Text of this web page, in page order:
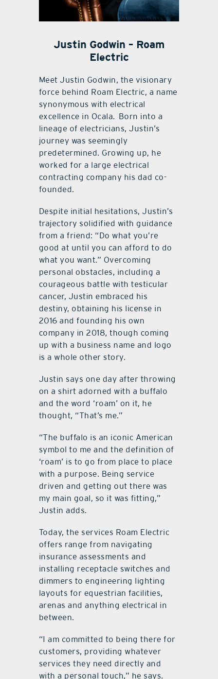
Justin Godwin – Roam
Electric
Meet Justin Godwin, the visionary
force behind Roam Electric, a name
synonymous with electrical
excellence in Ocala. Born into a
lineage of electricians, Justin’s
journey was seemingly
predetermined. Growing up, he
worked for a large electrical
contracting company his dad co-
founded.
Despite initial hesitations, Justin’s
trajectory solidified with guidance
from a friend: “Do what you’re
good at until you can afford to do
what you want.” Overcoming
personal obstacles, including a
courageous battle with testicular
cancer, Justin embraced his
destiny, obtaining his license in
2016 and founding his own
company in 2018, though coming
up with a business name and logo
is a whole other story.
Justin says one day after throwing
on a shirt adorned with a buffalo
and the word ‘roam’ on it, he
thought, “That’s me.”
“The buffalo is an iconic American
symbol to me and the definition of
‘roam’ is to go from place to place
with a purpose. Being service
driven and getting out there was
my main goal, so it was fitting,”
Justin adds.
Today, the services Roam Electric
offers range from navigating
insurance assessments and
installing receptacle switches and
dimmers to engineering lighting
layouts for equestrian facilities,
arenas and anything electrical in
between.
“I am committed to being there for
customers, providing whatever
services they need directly and
with a personal touch,” he says.